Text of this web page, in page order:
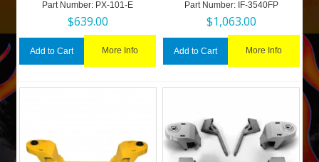
Part Number: PX-101-E
$639.00
Add to Cart More Info
Part Number: IF-3540FP
$1,063.00
Add to Cart More Info